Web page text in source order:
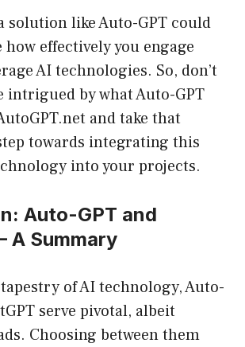
solution like Auto-GPT could
effectively you engage
AI technologies. So, don’t
intrigued by what Auto-GPT
and take that
towards integrating this
into your projects.
Auto-GPT and
A Summary
of AI technology, Auto-
serve pivotal, albeit
Choosing between them